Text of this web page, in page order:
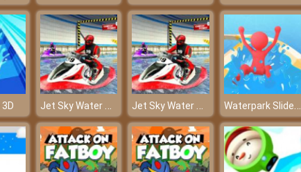
Jet Sky Water Boat Racing Game Jet Sky Water Boat Racing Game Waterpark Slide Race